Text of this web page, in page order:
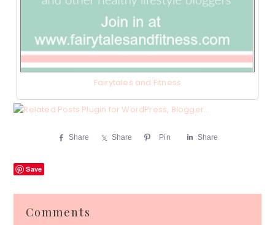
Fairytales and Fitness
Share Share Pin Share
Save
Comments